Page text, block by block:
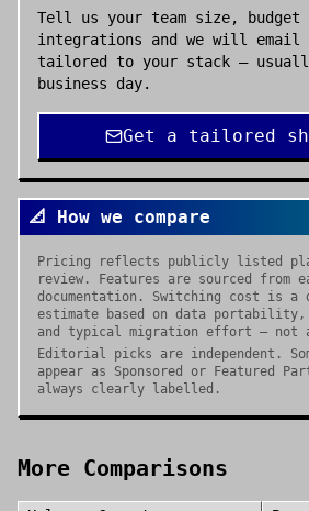
Tell us your team size, budget
integrations and we will
tailored to your stack —
business day.
Get a tailored
📐 How we compare
Pricing reflects publicly listed
review. Features are sourced from
documentation. Switching cost is a
estimate based on data
and typical migration effort — not
Editorial picks are independent.
appear as Sponsored or Featured
always clearly labelled.
More Comparisons